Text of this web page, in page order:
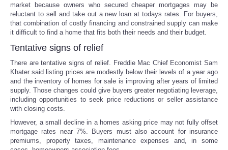
market because owners who secured cheaper mortgages may be
reluctant to sell and take out a new loan at todays rates. For buyers,
that combination of costly financing and constrained supply can make
it difficult to find a home that fits both their needs and their budget.
Tentative signs of relief
There are tentative signs of relief. Freddie Mac Chief Economist Sam
Khater said listing prices are modestly below their levels of a year ago
and the inventory of homes for sale is improving after years of limited
supply. Those changes could give buyers greater negotiating leverage,
including opportunities to seek price reductions or seller assistance
with closing costs.
However, a small decline in a homes asking price may not fully offset
mortgage rates near 7%. Buyers must also account for insurance
premiums, property taxes, maintenance expenses and, in some